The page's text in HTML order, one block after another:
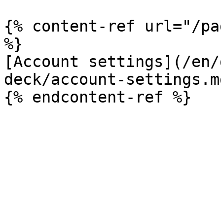
{% content-ref url="/
%}
[Account settings](/
deck/account-